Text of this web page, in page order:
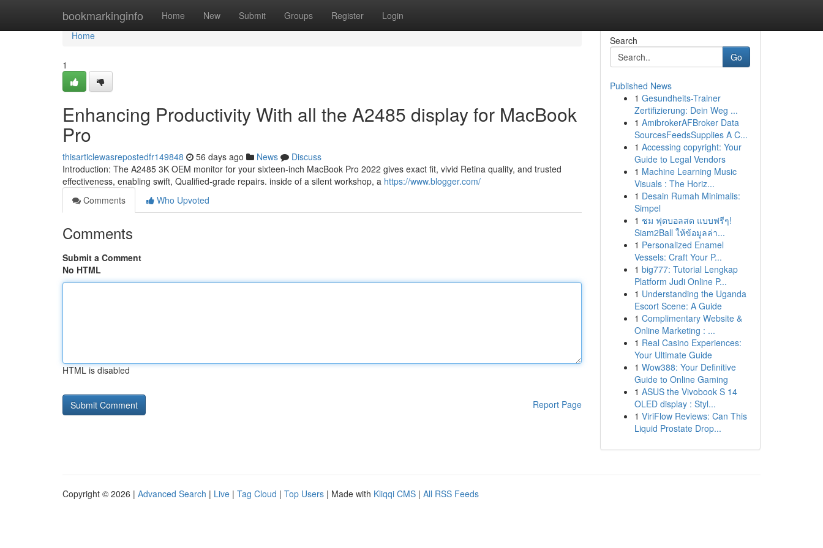
bookmarkinginfo Home New Submit Groups Register Login
Home
Home
1
Enhancing Productivity With all the A2485 display for MacBook
Pro
thisarticlewasrepostedfr149848 56 days ago News
Discuss
Introduction: The A2485 3K OEM monitor for your sixteen-inch MacBook Pro 2022 gives exact fit, vivid Retina quality, and trusted
effectiveness, enabling swift, Qualified-grade repairs. inside of a silent workshop, a https://www.blogger.com/
Comments
Who Upvoted
Comments
Submit a Comment
No HTML
HTML is disabled
Report Page
Search
Go
Published News
1 Gesundheits-Trainer
Zertifizierung: Dein Weg ...
1 AmibrokerAFBroker Data
SourcesFeedsSupplies A C...
1 Accessing copyright: Your
Guide to Legal Vendors
1 Machine Learning Music
Visuals : The Horiz...
1 Desain Rumah Minimalis:
Simpel
1 ชม ฟุตบอลสด แบบฟรีๆ!
Siam2Ball ให้ข้อมูลล่า...
1 Personalized Enamel
Vessels: Craft Your P...
1 big777: Tutorial Lengkap
Platform Judi Online P...
1 Understanding the Uganda
Escort Scene: A Guide
1 Complimentary Website &
Online Marketing : ...
1 Real Casino Experiences:
Your Ultimate Guide
1 Wow388: Your Definitive
Guide to Online Gaming
1 ASUS the Vivobook S 14
OLED display : Styl...
1 ViriFlow Reviews: Can This
Liquid Prostate Drop...
Copyright © 2026 | Advanced Search | Live | Tag Cloud | Top Users | Made with Kliqqi CMS | All RSS Feeds